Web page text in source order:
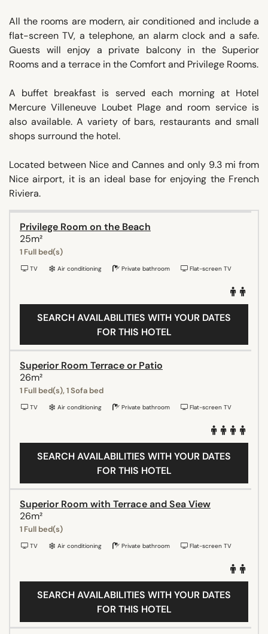
All the rooms are modern, air conditioned and include a
flat-screen TV, a telephone, an alarm clock and a safe.
Guests will enjoy a private balcony in the Superior
Rooms and a terrace in the Comfort and Privilege Rooms.
A buffet breakfast is served each morning at Hotel
Mercure Villeneuve Loubet Plage and room service is
also available. A variety of bars, restaurants and small
shops surround the hotel.
Located between Nice and Cannes and only 9.3 mi from
Nice airport, it is an ideal base for enjoying the French
Riviera.
Privilege Room on the Beach
25m²
1 Full bed(s)
TV Air conditioning Private bathroom Flat-screen TV
SEARCH AVAILABILITIES WITH YOUR DATES
FOR THIS HOTEL
Superior Room Terrace or Patio
26m²
1 Full bed(s), 1 Sofa bed
TV Air conditioning Private bathroom Flat-screen TV
SEARCH AVAILABILITIES WITH YOUR DATES
FOR THIS HOTEL
Superior Room with Terrace and Sea View
26m²
1 Full bed(s)
TV Air conditioning Private bathroom Flat-screen TV
SEARCH AVAILABILITIES WITH YOUR DATES
FOR THIS HOTEL